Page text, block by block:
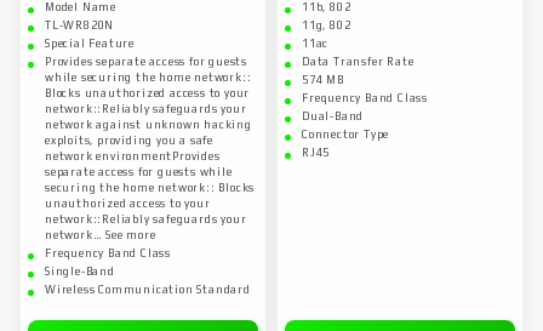
Model Name
TL-WR820N
Special Feature
Provides separate access for guests
while securing the home network::
Blocks unauthorized access to your
network::Reliably safeguards your
network against unknown hacking
exploits, providing you a safe
network environmentProvides
separate access for guests while
securing the home network:: Blocks
unauthorized access to your
network::Reliably safeguards your
network… See more
Frequency Band Class
Single-Band
Wireless Communication Standard
11b, 802
11g, 802
11ac
Data Transfer Rate
574 MB
Frequency Band Class
Dual-Band
Connector Type
RJ45